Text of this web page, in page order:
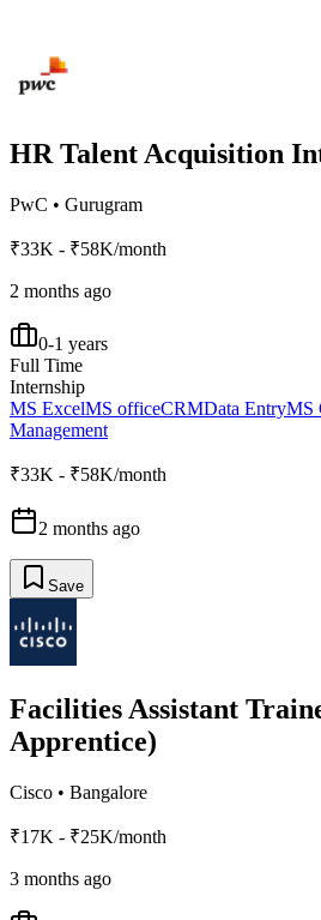
HR Talent Acquisition
PwC • Gurugram
₹33K - ₹58K/month
2 months ago
0-1 years
Full Time
Internship
MS ExcelMS officeCRMData EntryMS
Management
₹33K - ₹58K/month
2 months ago
Save
Facilities Assistant
Apprentice)
Cisco • Bangalore
₹17K - ₹25K/month
3 months ago